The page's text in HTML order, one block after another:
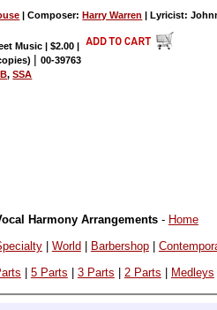
| Composer: Harry Warren | Lyricist:
Music | $2.00|
|00-39763
,SSA
Harmony Arrangements- Home
| World Barbershop|
5 Parts 3 Parts 2 Parts Medleys